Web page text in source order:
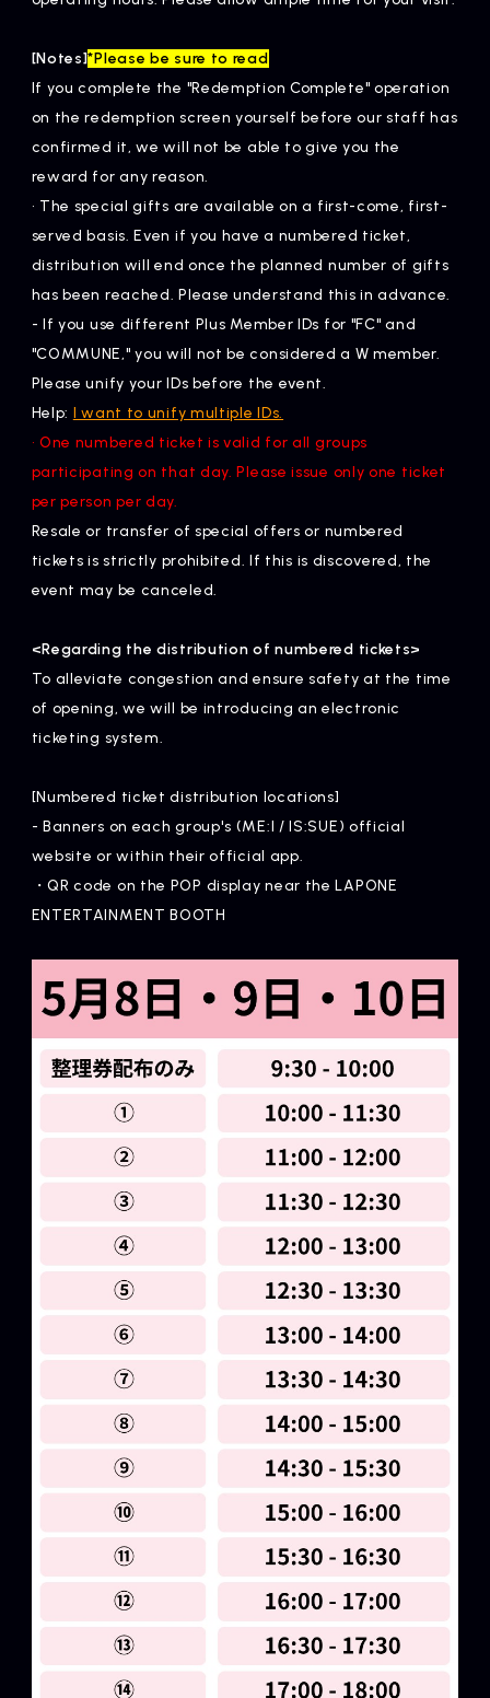
[Notes]*Please be sure to read
If you complete the "Redemption Complete" operation
on the redemption screen yourself before our staff has
confirmed it, we will not be able to give you the
reward for any reason.
• The special gifts are available on a first-come, first-
served basis. Even if you have a numbered ticket,
distribution will end once the planned number of gifts
has been reached. Please understand this in advance.
- If you use different Plus Member IDs for "FC" and
"COMMUNE," you will not be considered a W member.
Please unify your IDs before the event.
Help: I want to unify multiple IDs.
• One numbered ticket is valid for all groups
participating on that day. Please issue only one ticket
per person per day.
Resale or transfer of special offers or numbered
tickets is strictly prohibited. If this is discovered, the
event may be canceled.
<Regarding the distribution of numbered tickets>
To alleviate congestion and ensure safety at the time
of opening, we will be introducing an electronic
ticketing system.
[Numbered ticket distribution locations]
- Banners on each group's (ME:I / IS:SUE) official
website or within their official app.
・QR code on the POP display near the LAPONE
ENTERTAINMENT BOOTH